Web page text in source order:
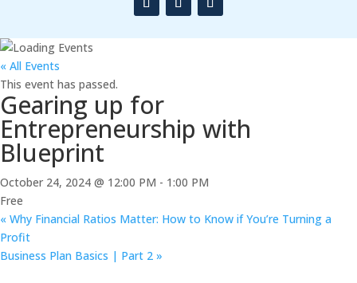
« All Events
This event has passed.
Gearing up for
Entrepreneurship with
Blueprint
October 24, 2024 @ 12:00 PM - 1:00 PM
Free
« Why Financial Ratios Matter: How to Know if You’re Turning a
Profit
Business Plan Basics | Part 2 »